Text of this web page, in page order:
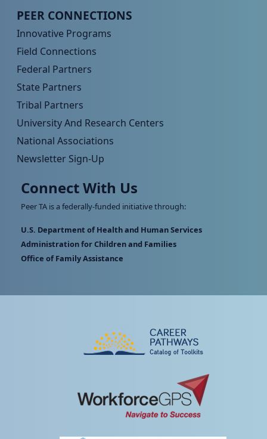
Peer TA Footer Menu 4
PEER CONNECTIONS
Innovative Programs
Field Connections
Federal Partners
State Partners
Tribal Partners
University And Research Centers
National Associations
Newsletter Sign-Up
Connect With Us
Peer TA is a federally-funded initiative through:
U.S. Department of Health and Human Services
Administration for Children and Families
Office of Family Assistance